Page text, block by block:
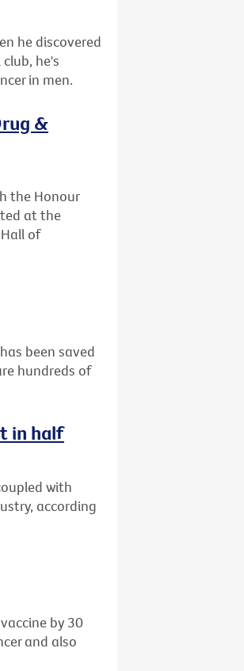
he discovered
he's
in men.
&
the Honour
at the
of
been saved
hundreds of
in half
with
according
by 30
and also